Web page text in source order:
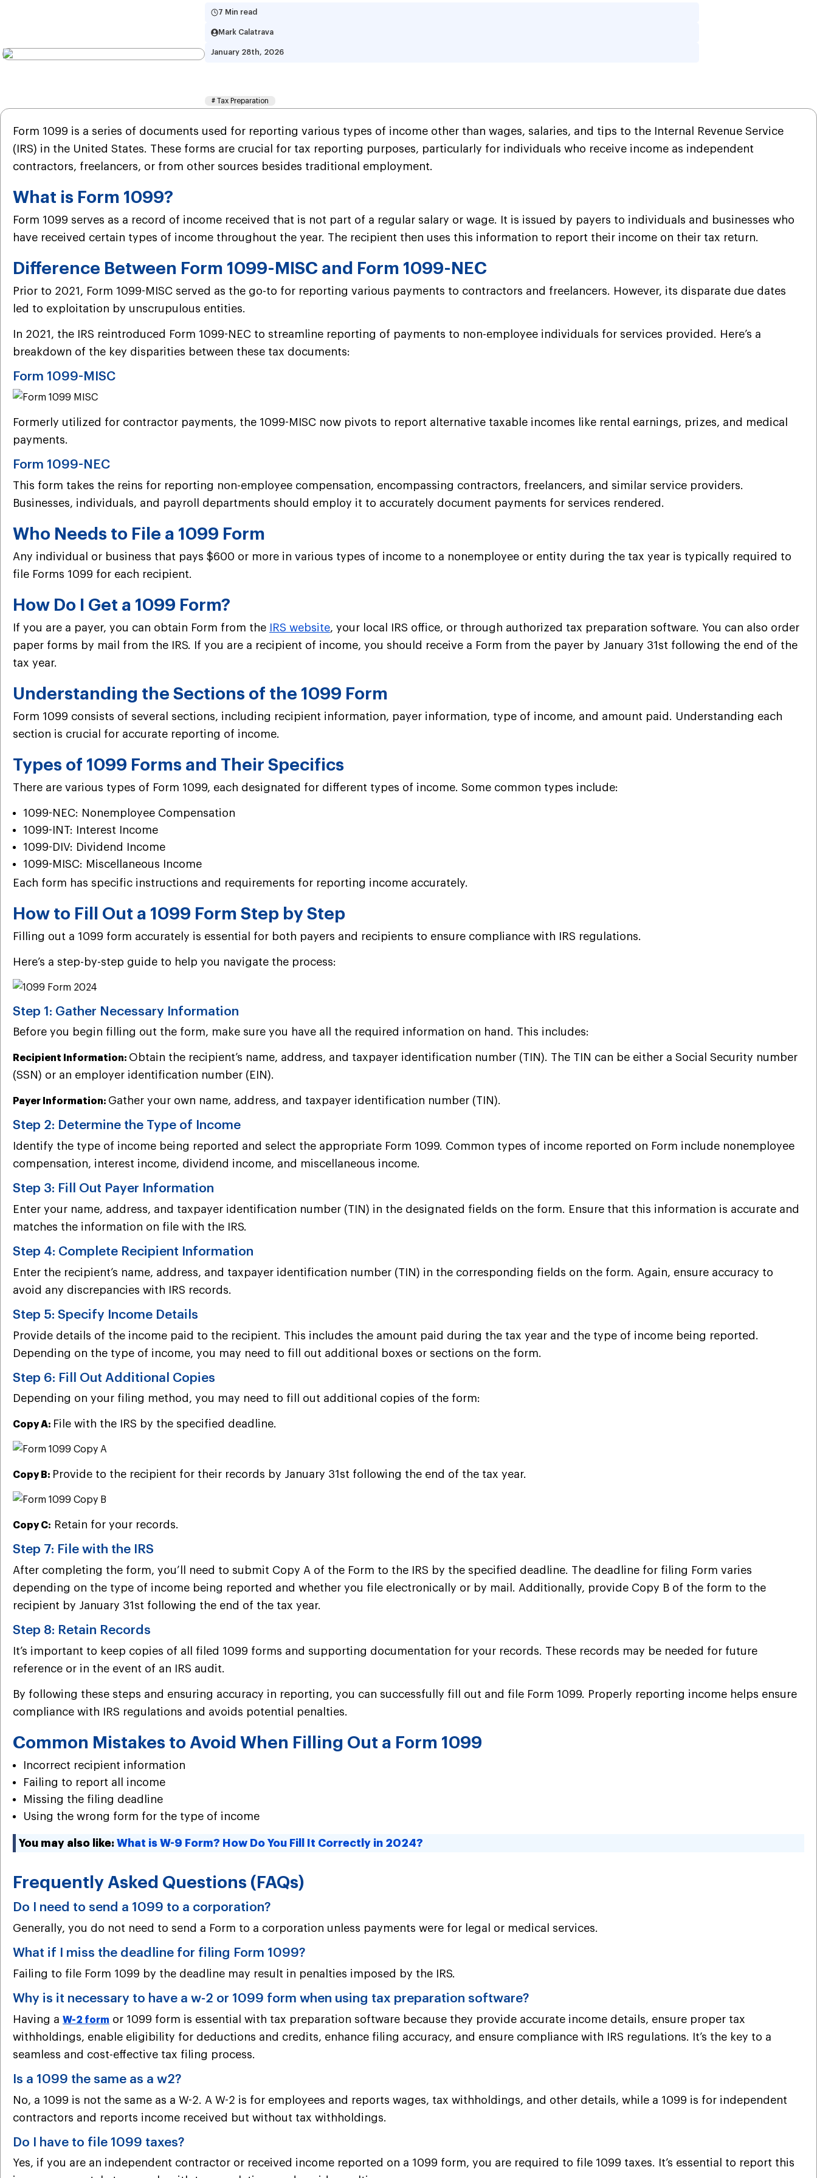
7 Min read
Mark Calatrava
January 28th, 2026
# Tax Preparation
Form 1099 is a series of documents used for reporting various types of income other than wages, salaries, and tips to the Internal Revenue Service
(IRS) in the United States. These forms are crucial for tax reporting purposes, particularly for individuals who receive income as independent
contractors, freelancers, or from other sources besides traditional employment.
What is Form 1099?
Form 1099 serves as a record of income received that is not part of a regular salary or wage. It is issued by payers to individuals and businesses who
have received certain types of income throughout the year. The recipient then uses this information to report their income on their tax return.
Difference Between Form 1099-MISC and Form 1099-NEC
Prior to 2021, Form 1099-MISC served as the go-to for reporting various payments to contractors and freelancers. However, its disparate due dates
led to exploitation by unscrupulous entities.
In 2021, the IRS reintroduced Form 1099-NEC to streamline reporting of payments to non-employee individuals for services provided. Here’s a
breakdown of the key disparities between these tax documents:
Form 1099-MISC
Formerly utilized for contractor payments, the 1099-MISC now pivots to report alternative taxable incomes like rental earnings, prizes, and medical
payments.
Form 1099-NEC
This form takes the reins for reporting non-employee compensation, encompassing contractors, freelancers, and similar service providers.
Businesses, individuals, and payroll departments should employ it to accurately document payments for services rendered.
Who Needs to File a 1099 Form
Any individual or business that pays $600 or more in various types of income to a nonemployee or entity during the tax year is typically required to
file Forms 1099 for each recipient.
How Do I Get a 1099 Form?
If you are a payer, you can obtain Form from the IRS website, your local IRS office, or through authorized tax preparation software. You can also order
paper forms by mail from the IRS. If you are a recipient of income, you should receive a Form from the payer by January 31st following the end of the
tax year.
Understanding the Sections of the 1099 Form
Form 1099 consists of several sections, including recipient information, payer information, type of income, and amount paid. Understanding each
section is crucial for accurate reporting of income.
Types of 1099 Forms and Their Specifics
There are various types of Form 1099, each designated for different types of income. Some common types include:
1099-NEC: Nonemployee Compensation
1099-INT: Interest Income
1099-DIV: Dividend Income
1099-MISC: Miscellaneous Income
Each form has specific instructions and requirements for reporting income accurately.
How to Fill Out a 1099 Form Step by Step
Filling out a 1099 form accurately is essential for both payers and recipients to ensure compliance with IRS regulations.
Here’s a step-by-step guide to help you navigate the process:
Step 1: Gather Necessary Information
Before you begin filling out the form, make sure you have all the required information on hand. This includes:
Recipient Information: Obtain the recipient’s name, address, and taxpayer identification number (TIN). The TIN can be either a Social Security number
(SSN) or an employer identification number (EIN).
Payer Information: Gather your own name, address, and taxpayer identification number (TIN).
Step 2: Determine the Type of Income
Identify the type of income being reported and select the appropriate Form 1099. Common types of income reported on Form include nonemployee
compensation, interest income, dividend income, and miscellaneous income.
Step 3: Fill Out Payer Information
Enter your name, address, and taxpayer identification number (TIN) in the designated fields on the form. Ensure that this information is accurate and
matches the information on file with the IRS.
Step 4: Complete Recipient Information
Enter the recipient’s name, address, and taxpayer identification number (TIN) in the corresponding fields on the form. Again, ensure accuracy to
avoid any discrepancies with IRS records.
Step 5: Specify Income Details
Provide details of the income paid to the recipient. This includes the amount paid during the tax year and the type of income being reported.
Depending on the type of income, you may need to fill out additional boxes or sections on the form.
Step 6: Fill Out Additional Copies
Depending on your filing method, you may need to fill out additional copies of the form:
Copy A: File with the IRS by the specified deadline.
Copy B: Provide to the recipient for their records by January 31st following the end of the tax year.
Copy C: Retain for your records.
Step 7: File with the IRS
After completing the form, you’ll need to submit Copy A of the Form to the IRS by the specified deadline. The deadline for filing Form varies
depending on the type of income being reported and whether you file electronically or by mail. Additionally, provide Copy B of the form to the
recipient by January 31st following the end of the tax year.
Step 8: Retain Records
It’s important to keep copies of all filed 1099 forms and supporting documentation for your records. These records may be needed for future
reference or in the event of an IRS audit.
By following these steps and ensuring accuracy in reporting, you can successfully fill out and file Form 1099. Properly reporting income helps ensure
compliance with IRS regulations and avoids potential penalties.
Common Mistakes to Avoid When Filling Out a Form 1099
Incorrect recipient information
Failing to report all income
Missing the filing deadline
Using the wrong form for the type of income
You may also like: What is W-9 Form? How Do You Fill It Correctly in 2024?
Frequently Asked Questions (FAQs)
Do I need to send a 1099 to a corporation?
Generally, you do not need to send a Form to a corporation unless payments were for legal or medical services.
What if I miss the deadline for filing Form 1099?
Failing to file Form 1099 by the deadline may result in penalties imposed by the IRS.
Why is it necessary to have a w-2 or 1099 form when using tax preparation software?
Having a W-2 form or 1099 form is essential with tax preparation software because they provide accurate income details, ensure proper tax
withholdings, enable eligibility for deductions and credits, enhance filing accuracy, and ensure compliance with IRS regulations. It’s the key to a
seamless and cost-effective tax filing process.
Is a 1099 the same as a w2?
No, a 1099 is not the same as a W-2. A W-2 is for employees and reports wages, tax withholdings, and other details, while a 1099 is for independent
contractors and reports income received but without tax withholdings.
Do I have to file 1099 taxes?
Yes, if you are an independent contractor or received income reported on a 1099 form, you are required to file 1099 taxes. It’s essential to report this